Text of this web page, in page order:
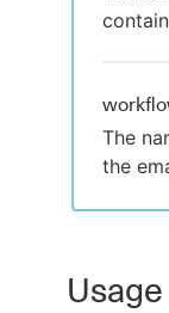
The
the
Usage